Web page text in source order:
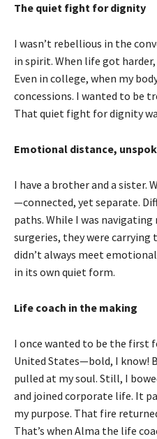
The quiet fight for dignity
I wasn’t rebellious in the
in spirit. When life got
Even in college, when my
concessions. I wanted to be
That quiet fight for dignity
Emotional distance,
I have a brother and a sister.
—connected, yet separate.
paths. While I was
surgeries, they were carrying
didn’t always meet
in its own quiet form.
Life coach in the making
I once wanted to be the first
United States—bold, I know!
pulled at my soul. Still, I
and joined corporate life. It
my purpose. That fire
That’s when Alma the life